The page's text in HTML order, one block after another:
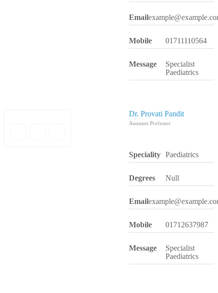
Email
Mobile 01711110564
Message
Specialist
Paediatrics
Dr. Provati Pandit
Assistant Professor
Speciality Paediatrics
Degrees Null
Email
Mobile 01712637987
Message
Specialist
Paediatrics